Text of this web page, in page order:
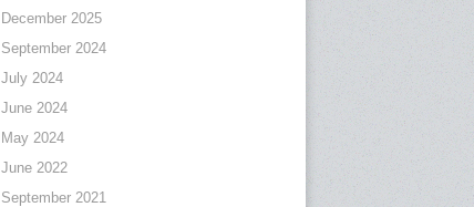
December 2025
September 2024
July 2024
June 2024
May 2024
June 2022
September 2021